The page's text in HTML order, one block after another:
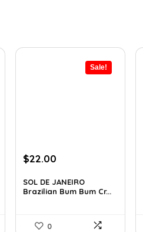
Sale!
Original
was:
$32.34.
$22.00
is:
$22.00.
SOL DE JANEIRO
Brazilian Bum Bum Cr...
0